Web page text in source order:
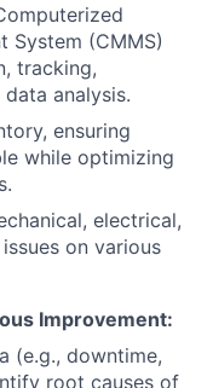
System (CMMS)
tracking,
analysis.
ensuring
while optimizing
electrical,
on various
Improvement:
(e.g., downtime,
root causes of